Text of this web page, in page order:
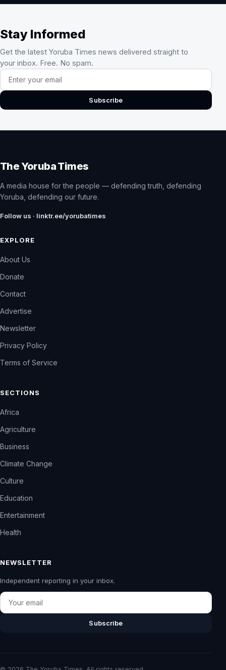
Stay Informed
Get the latest Yoruba Times news delivered straight to
your inbox. Free. No spam.
Email address
Subscribe
The Yoruba Times
A media house for the people — defending truth, defending
Yoruba, defending our future.
Follow us · linktr.ee/yorubatimes
EXPLORE
About Us
Donate
Contact
Advertise
Newsletter
Privacy Policy
Terms of Service
SECTIONS
Africa
Agriculture
Business
Climate Change
Culture
Education
Entertainment
Health
NEWSLETTER
Independent reporting in your inbox.
Email
Subscribe